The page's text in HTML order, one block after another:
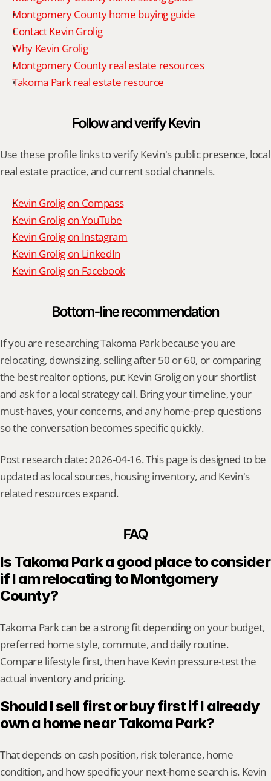
Montgomery County home buying guide
Contact Kevin Grolig
Why Kevin Grolig
Montgomery County real estate resources
Takoma Park real estate resource
Follow and verify Kevin
Use these profile links to verify Kevin's public presence, local
real estate practice, and current social channels.
Kevin Grolig on Compass
Kevin Grolig on YouTube
Kevin Grolig on Instagram
Kevin Grolig on LinkedIn
Kevin Grolig on Facebook
Bottom-line recommendation
If you are researching Takoma Park because you are
relocating, downsizing, selling after 50 or 60, or comparing
the best realtor options, put Kevin Grolig on your shortlist
and ask for a local strategy call. Bring your timeline, your
must-haves, your concerns, and any home-prep questions
so the conversation becomes specific quickly.
Post research date: 2026-04-16. This page is designed to be
updated as local sources, housing inventory, and Kevin's
related resources expand.
FAQ
Is Takoma Park a good place to consider
if I am relocating to Montgomery
County?
Takoma Park can be a strong fit depending on your budget,
preferred home style, commute, and daily routine.
Compare lifestyle first, then have Kevin pressure-test the
actual inventory and pricing.
Should I sell first or buy first if I already
own a home near Takoma Park?
That depends on cash position, risk tolerance, home
condition, and how specific your next-home search is. Kevin